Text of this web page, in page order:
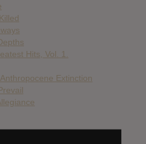
Hits, Vol. 1.
Extinction